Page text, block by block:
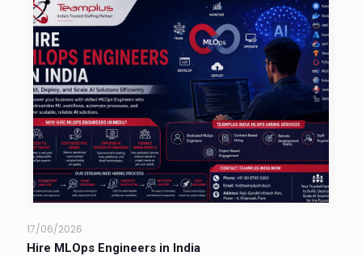
17/06/2026
Hire MLOps Engineers in India